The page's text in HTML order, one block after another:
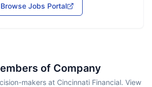
Browse Jobs Portal
of Company
makers at Cincinnati Financial. View